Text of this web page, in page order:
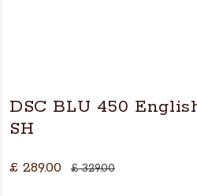
DSC BLU 450
SH
£ 289.00 £ 329.00